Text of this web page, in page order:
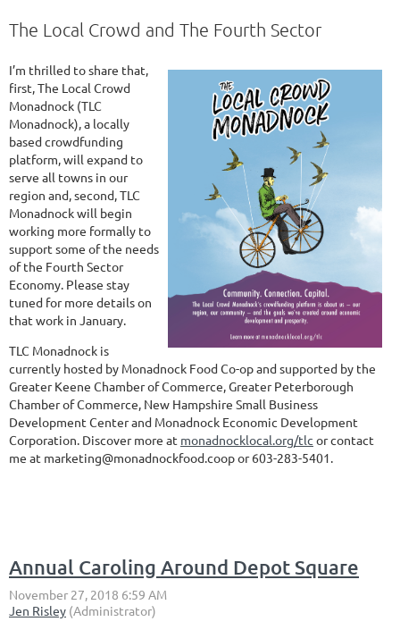
The Local Crowd and The Fourth Sector
I’m thrilled to share that,
first, The Local Crowd
Monadnock (TLC
Monadnock), a locally
based crowdfunding
platform, will expand to
serve all towns in our
region and, second, TLC
Monadnock will begin
working more formally to
support some of the needs
of the Fourth Sector
Economy. Please stay
tuned for more details on
that work in January.
TLC Monadnock is
currently hosted by Monadnock Food Co-op and supported by the
Greater Keene Chamber of Commerce, Greater Peterborough
Chamber of Commerce, New Hampshire Small Business
Development Center and Monadnock Economic Development
Corporation. Discover more at monadnocklocal.org/tlc or contact
me at marketing@monadnockfood.coop or 603-283-5401.
Annual Caroling Around Depot Square